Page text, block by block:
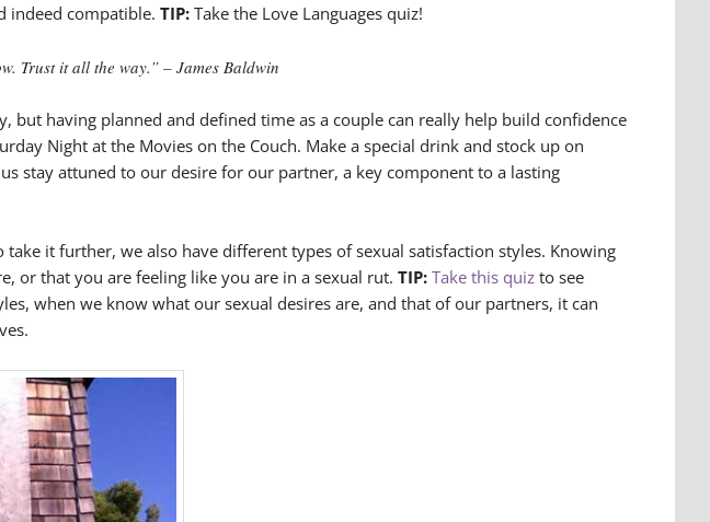
indeed compatible. TIP: Take the Love Languages quiz!
Trust it all the way.” – James Baldwin
but having planned and defined time as a couple can really help build confidence
Night at the Movies on the Couch. Make a special drink and stock up on
stay attuned to our desire for our partner, a key component to a lasting
it further, we also have different types of sexual satisfaction styles. Knowing
or that you are feeling like you are in a sexual rut. TIP: Take this quiz to see
when we know what our sexual desires are, and that of our partners, it can